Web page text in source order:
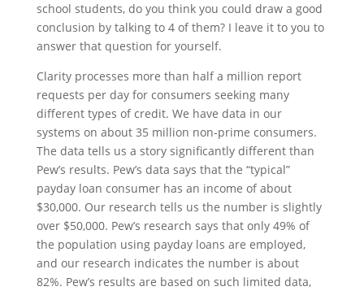
school students, do you think you could draw a good
conclusion by talking to 4 of them? I leave it to you to
answer that question for yourself.
Clarity processes more than half a million report
requests per day for consumers seeking many
different types of credit. We have data in our
systems on about 35 million non-prime consumers.
The data tells us a story significantly different than
Pew’s results. Pew’s data says that the “typical”
payday loan consumer has an income of about
$30,000. Our research tells us the number is slightly
over $50,000. Pew’s research says that only 49% of
the population using payday loans are employed,
and our research indicates the number is about
82%. Pew’s results are based on such limited data,